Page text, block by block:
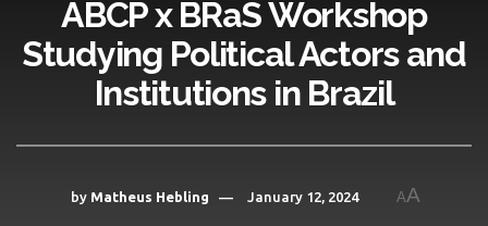
ABCP x BRaS Workshop
Studying Political Actors and
Institutions in Brazil
by Matheus Hebling January 12, 2024 AA